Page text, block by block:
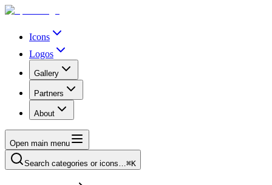
Icons
Logos
Gallery
Partners
About
Open main menu
Search categories or icons…⌘K